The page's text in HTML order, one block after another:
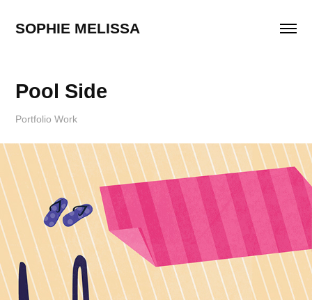
SOPHIE MELISSA
Pool Side
Portfolio Work